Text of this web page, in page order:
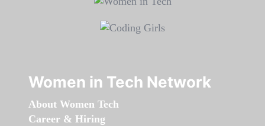
Women in Tech Network
About Women Tech
Career & Hiring